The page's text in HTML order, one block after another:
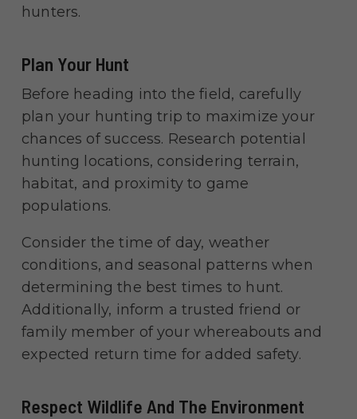
hunters.
Plan Your Hunt
Before heading into the field, carefully
plan your hunting trip to maximize your
chances of success. Research potential
hunting locations, considering terrain,
habitat, and proximity to game
populations.
Consider the time of day, weather
conditions, and seasonal patterns when
determining the best times to hunt.
Additionally, inform a trusted friend or
family member of your whereabouts and
expected return time for added safety.
Respect Wildlife And The Environment